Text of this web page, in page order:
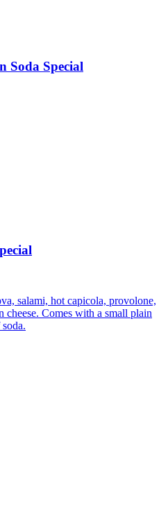
Soda Special
salami, hot capicola, provolone,
cheese. Comes with a small plain